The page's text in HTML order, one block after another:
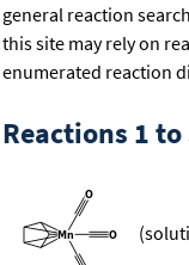
general reaction
this site may rely on
enumerated reaction
Reactions 1 to